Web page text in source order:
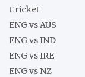
Cricket
ENG vs AUS
ENG vs IND
ENG vs IRE
ENG vs NZ